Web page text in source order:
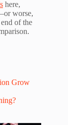
here,
worse,
of the
Grow